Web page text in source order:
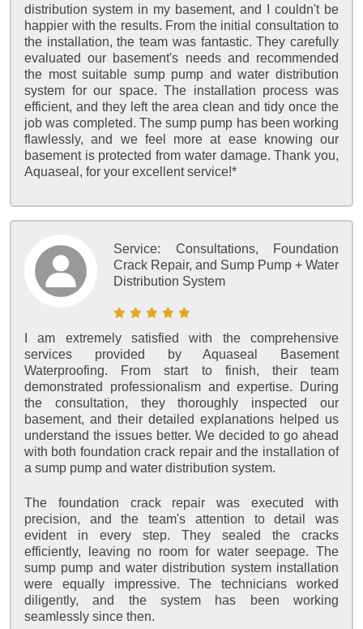
distribution system in my basement, and I couldn't be
happier with the results. From the initial consultation to
the installation, the team was fantastic. They carefully
evaluated our basement's needs and recommended
the most suitable sump pump and water distribution
system for our space. The installation process was
efficient, and they left the area clean and tidy once the
job was completed. The sump pump has been working
flawlessly, and we feel more at ease knowing our
basement is protected from water damage. Thank you,
Aquaseal, for your excellent service!*
Service: Consultations, Foundation
Crack Repair, and Sump Pump + Water
Distribution System
I am extremely satisfied with the comprehensive
services provided by Aquaseal Basement
Waterproofing. From start to finish, their team
demonstrated professionalism and expertise. During
the consultation, they thoroughly inspected our
basement, and their detailed explanations helped us
understand the issues better. We decided to go ahead
with both foundation crack repair and the installation of
a sump pump and water distribution system.
The foundation crack repair was executed with
precision, and the team's attention to detail was
evident in every step. They sealed the cracks
efficiently, leaving no room for water seepage. The
sump pump and water distribution system installation
were equally impressive. The technicians worked
diligently, and the system has been working
seamlessly since then.